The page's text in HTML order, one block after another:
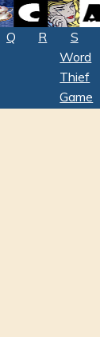
Q R S
Word
Thief
Game